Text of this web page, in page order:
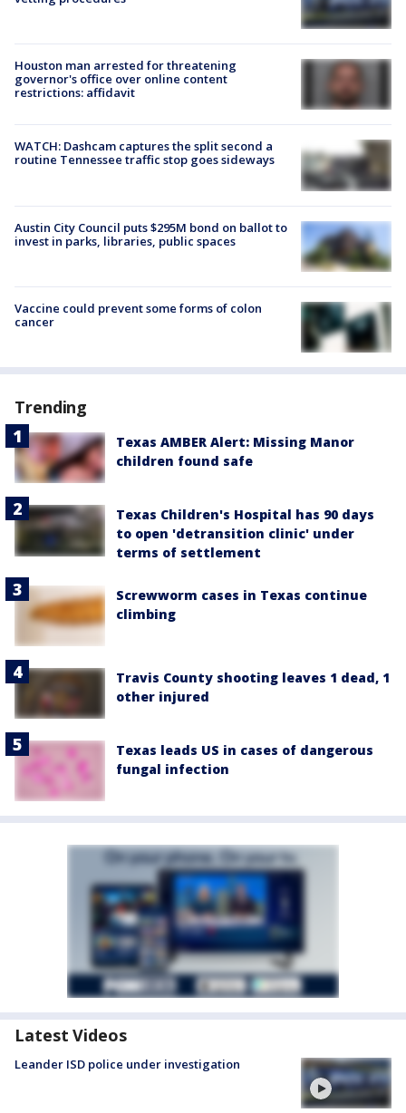
Houston man arrested for threatening
governor's office over online content
restrictions: affidavit
WATCH: Dashcam captures the split second a
routine Tennessee traffic stop goes sideways
Austin City Council puts $295M bond on ballot to
invest in parks, libraries, public spaces
Vaccine could prevent some forms of colon
cancer
Trending
Texas AMBER Alert: Missing Manor
children found safe
Texas Children's Hospital has 90 days
to open 'detransition clinic' under
terms of settlement
Screwworm cases in Texas continue
climbing
Travis County shooting leaves 1 dead, 1
other injured
Texas leads US in cases of dangerous
fungal infection
Latest Videos
Leander ISD police under investigation